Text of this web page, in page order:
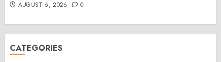
AUGUST 6, 2026 0
CATEGORIES